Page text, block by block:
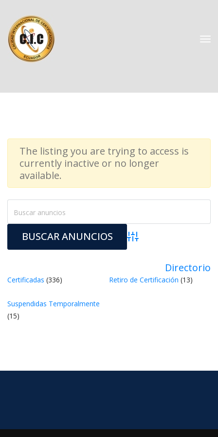
The listing you are trying to access is
currently inactive or no longer
available.
Búsqueda avanzada
Directorio
Certificada (336) Retiro de Certificación (13)
Suspendidas Temporalmente
(15)